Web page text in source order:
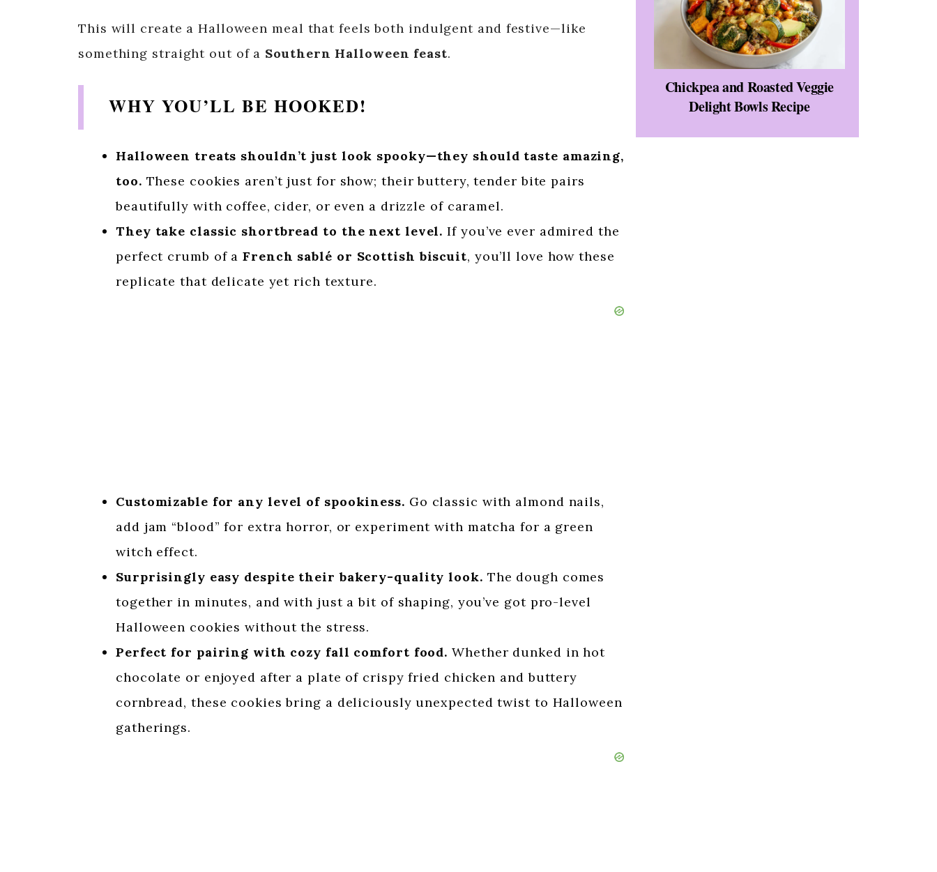
This will create a Halloween meal that feels both indulgent and festive—like
something straight out of a Southern Halloween feast.
WHY YOU’LL BE HOOKED!
Halloween treats shouldn’t just look spooky—they should taste amazing,
too. These cookies aren’t just for show; their buttery, tender bite pairs
beautifully with coffee, cider, or even a drizzle of caramel.
They take classic shortbread to the next level. If you’ve ever admired the
perfect crumb of aFrench sablé or Scottish biscuit, you’ll love how these
replicate that delicate yet rich texture.
Customizable for any level of spookiness. Go classic with almond nails,
add jam “blood” for extra horror, or experiment with matcha for a green
witch effect.
Surprisingly easy despite their bakery-quality look. The dough comes
together in minutes, and with just a bit of shaping, you’ve got pro-level
Halloween cookies without the stress.
Perfect for pairing with cozy fall comfort food. Whether dunked in hot
chocolate or enjoyed after a plate of crispy fried chicken and buttery
cornbread, these cookies bring a deliciously unexpected twist to Halloween
gatherings.
Chickpea and Roasted Veggie
Delight Bowls Recipe